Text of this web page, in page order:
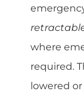
where
required.
lowered